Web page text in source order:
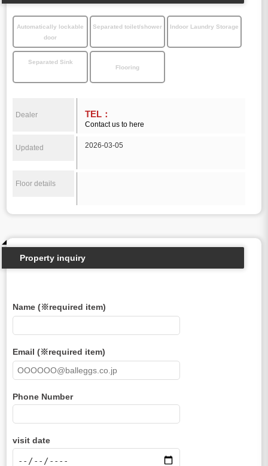
Automatically lockable
door
Separated toilet/shower Indoor Laundry Storage
Separated Sink
Flooring
Dealer TEL：
Contact us to here
Updated 2026-03-05
Floor details
Property inquiry
Name (※required item)
Email (※required item)
Phone Number
visit date